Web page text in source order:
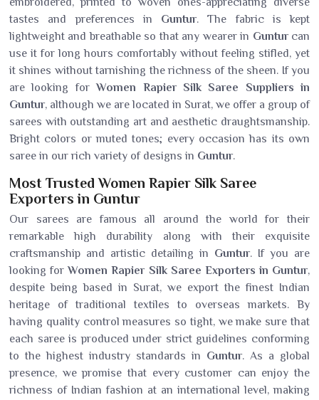
tastes and preferences in Guntur. The fabric is kept
lightweight and breathable so that any wearer in Guntur can
use it for long hours comfortably without feeling stifled, yet
it shines without tarnishing the richness of the sheen. If you
are looking forWomen Rapier Silk Saree Suppliers in
Guntur, although we are located in Surat, we offer a group of
sarees with outstanding art and aesthetic draughtsmanship.
Bright colors or muted tones; every occasion has its own
saree in our rich variety of designs in Guntur.
Most Trusted Women Rapier Silk Saree
Exporters in Guntur
Our sarees are famous all around the world for their
remarkable high durability along with their exquisite
craftsmanship and artistic detailing in Guntur. If you are
looking forWomen Rapier Silk Saree Exporters in Guntur,
despite being based in Surat, we export the finest Indian
heritage of traditional textiles to overseas markets. By
having quality control measures so tight, we make sure that
each saree is produced under strict guidelines conforming
to the highest industry standards in Guntur. As a global
presence, we promise that every customer can enjoy the
richness of Indian fashion at an international level, making